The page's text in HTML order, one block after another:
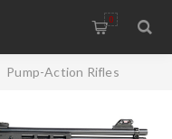
0
Pump-Action Rifles